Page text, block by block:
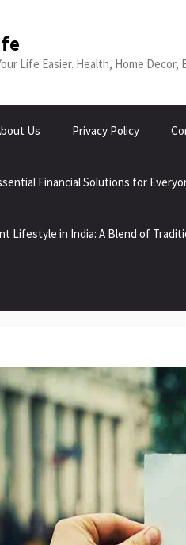
Life Easier. Health, Home
Us Privacy Policy
Financial Solutions for
Lifestyle in India: A Blend of